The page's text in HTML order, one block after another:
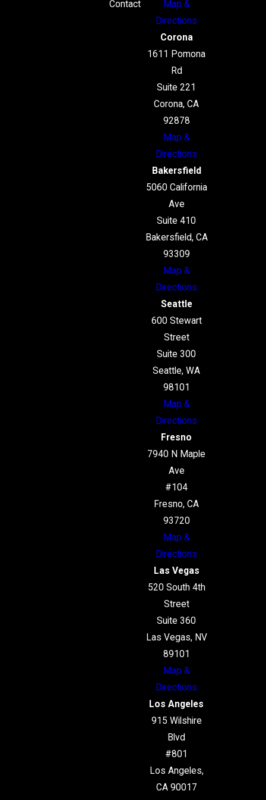
Contact
Map &
Directions
Corona
1611 Pomona
Rd
Suite 221
Corona, CA
92878
Map &
Directions
Bakersfield
5060 California
Ave
Suite 410
Bakersfield, CA
93309
Map &
Directions
Seattle
600 Stewart
Street
Suite 300
Seattle, WA
98101
Map &
Directions
Fresno
7940 N Maple
Ave
#104
Fresno, CA
93720
Map &
Directions
Las Vegas
520 South 4th
Street
Suite 360
Las Vegas, NV
89101
Map &
Directions
Los Angeles
915 Wilshire
Blvd
#801
Los Angeles,
CA 90017